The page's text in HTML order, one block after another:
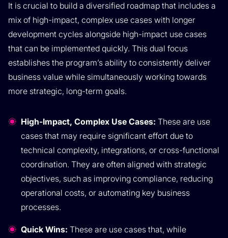
It is crucial to build a diversified roadmap that includes a
mix of high-impact, complex use cases with longer
development cycles alongside high-impact use cases
that can be implemented quickly. This dual focus
establishes the program’s ability to consistently deliver
business value while simultaneously working towards
more strategic, long-term goals.
High-Impact, Complex Use Cases: These are use
cases that may require significant effort due to
technical complexity, integrations, or cross-functional
coordination. They are often aligned with strategic
objectives, such as improving compliance, reducing
operational costs, or automating key business
processes.
Quick Wins: These are use cases that, while